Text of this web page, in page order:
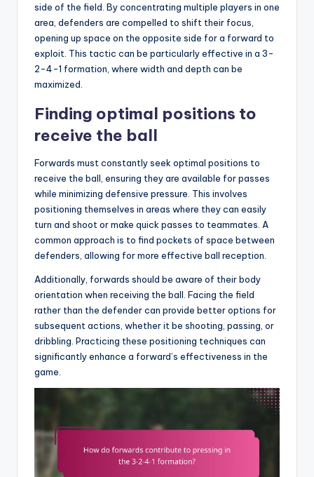
side of the field. By concentrating multiple players in one
area, defenders are compelled to shift their focus,
opening up space on the opposite side for a forward to
exploit. This tactic can be particularly effective in a 3-
2-4-1 formation, where width and depth can be
maximized.
Finding optimal positions to
receive the ball
Forwards must constantly seek optimal positions to
receive the ball, ensuring they are available for passes
while minimizing defensive pressure. This involves
positioning themselves in areas where they can easily
turn and shoot or make quick passes to teammates. A
common approach is to find pockets of space between
defenders, allowing for more effective ball reception.
Additionally, forwards should be aware of their body
orientation when receiving the ball. Facing the field
rather than the defender can provide better options for
subsequent actions, whether it be shooting, passing, or
dribbling. Practicing these positioning techniques can
significantly enhance a forward’s effectiveness in the
game.